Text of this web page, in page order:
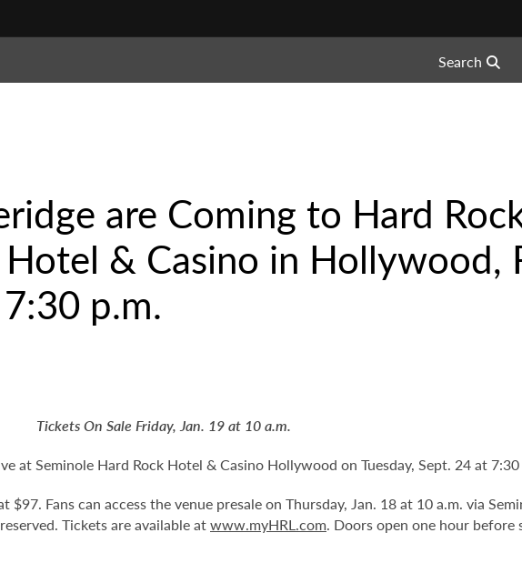
Search
are Coming to Hard
& Casino in Hollywood,
p.m.
Tickets On Sale Friday, Jan. 19 at 10 a.m.
at Seminole Hard Rock Hotel & Casino Hollywood on Tuesday, Sept. 24 at 7:30
Fans can access the venue presale on Thursday, Jan. 18 at 10 a.m. via
Tickets are available atwww.myHRL.com. Doors open one hour